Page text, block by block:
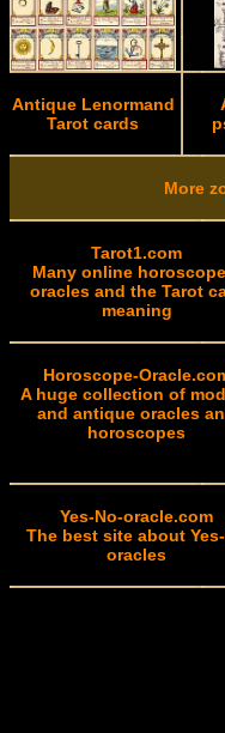
Antique Lenormand
Tarot cards
More
Tarot1.com
Many online
oracles and the Tarot
meaning
Horoscope-
A huge collection of
and antique oracles
horoscopes
Yes-No-oracle.com
The best site about
oracles